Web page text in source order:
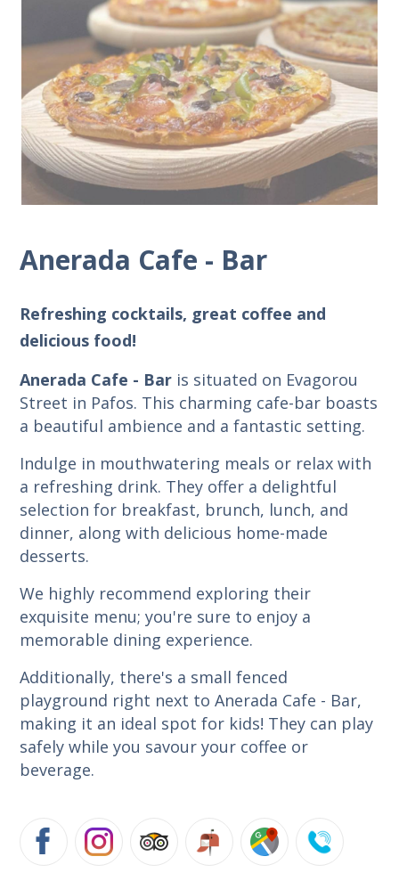
Anerada Cafe - Bar
Refreshing cocktails, great coffee and
delicious food!
Anerada Cafe - Bar is situated on Evagorou
Street in Pafos. This charming cafe-bar boasts
a beautiful ambience and a fantastic setting.
Indulge in mouthwatering meals or relax with
a refreshing drink. They offer a delightful
selection for breakfast, brunch, lunch, and
dinner, along with delicious home-made
desserts.
We highly recommend exploring their
exquisite menu; you're sure to enjoy a
memorable dining experience.
Additionally, there's a small fenced
playground right next to Anerada Cafe - Bar,
making it an ideal spot for kids! They can play
safely while you savour your coffee or
beverage.